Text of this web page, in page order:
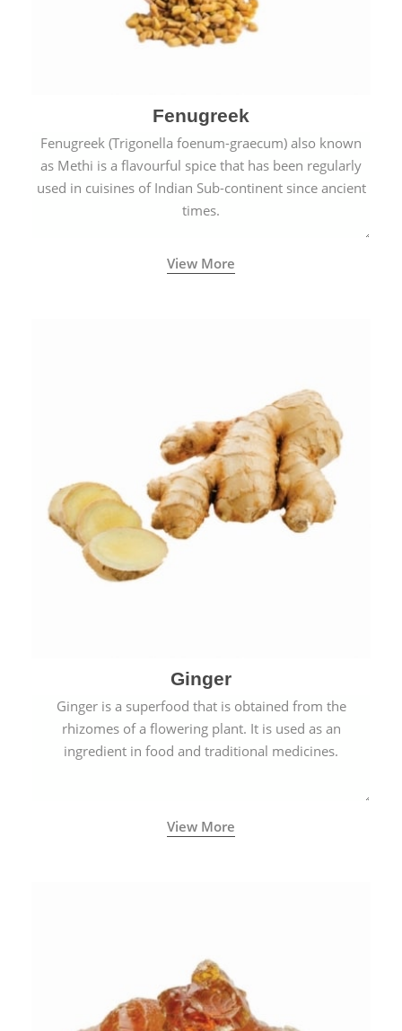
Fenugreek
Fenugreek (Trigonella foenum-graecum) also known
as Methi is a flavourful spice that has been regularly
used in cuisines of Indian Sub-continent since ancient
times.
View More
Ginger
Ginger is a superfood that is obtained from the
rhizomes of a flowering plant. It is used as an
ingredient in food and traditional medicines.
View More